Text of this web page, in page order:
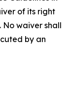
of its right
No waiver shall
by an